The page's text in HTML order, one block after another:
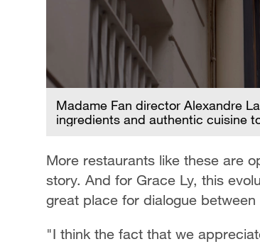
Madame Fan director Alexandre
ingredients and authentic cuisine
More restaurants like these are
story. And for Grace Ly, this
great place for dialogue between
"I think the fact that we